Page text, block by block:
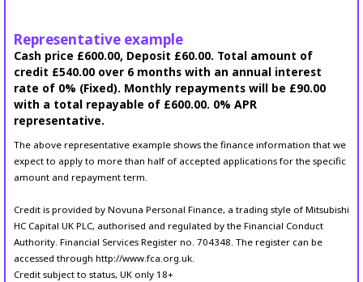
Representative example
Cash price £600.00, Deposit £60.00. Total amount of
credit £540.00 over 6 months with an annual interest
rate of 0% (Fixed). Monthly repayments will be £90.00
with a total repayable of £600.00. 0% APR
representative.
The above representative example shows the finance information that we
expect to apply to more than half of accepted applications for the specific
amount and repayment term.
Credit is provided by Novuna Personal Finance, a trading style of Mitsubishi
HC Capital UK PLC, authorised and regulated by the Financial Conduct
Authority. Financial Services Register no. 704348. The register can be
accessed through http://www.fca.org.uk.
Credit subject to status, UK only 18+